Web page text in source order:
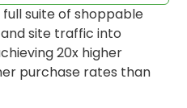
retailer visits
full suite of shoppable
site traffic into
20x higher
purchase rates than